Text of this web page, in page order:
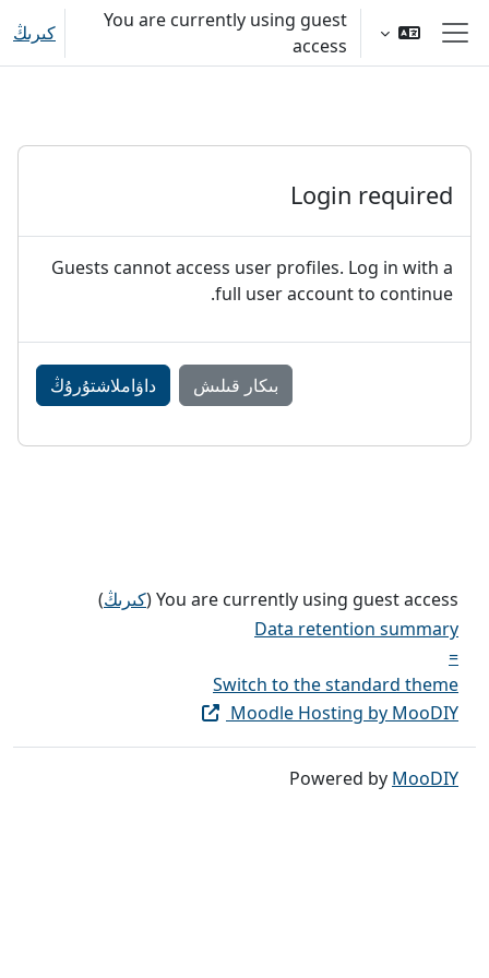
Skip to main content
Side panel
You are currently using guest
access
كىرىڭ
Login required
Guests cannot access user profiles. Log in with a
full user account to continue.
بىكار قىلىش داۋاملاشتۇرۇڭ
You are currently using guest access ( كىرىڭ)
Data retention summary
=
Switch to the standard theme
Moodle Hosting by MooDIY
Powered by MooDIY